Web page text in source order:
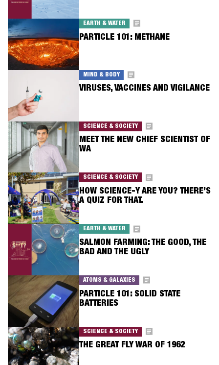
EARTH & WATER
PARTICLE 101: METHANE
MIND & BODY
VIRUSES, VACCINES AND VIGILANCE
SCIENCE & SOCIETY
MEET THE NEW CHIEF SCIENTIST OF
WA
SCIENCE & SOCIETY
HOW SCIENCE-Y ARE YOU? THERE’S
A QUIZ FOR THAT.
EARTH & WATER
SALMON FARMING: THE GOOD, THE
BAD AND THE UGLY
ATOMS & GALAXIES
PARTICLE 101: SOLID STATE
BATTERIES
SCIENCE & SOCIETY
THE GREAT FLY WAR OF 1962